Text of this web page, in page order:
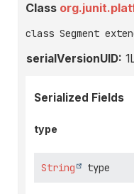
Class
class Segment
serialVersionUID:
Serialized Fields
type
String type